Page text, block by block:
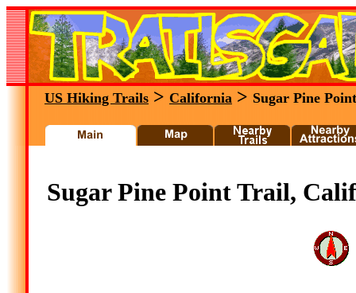
US Hiking Trails > California > Sugar Pine
Sugar Pine Point Trail,